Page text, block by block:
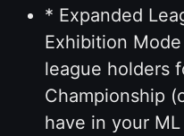
* Expanded
Exhibition
league holders
Championship
have in your